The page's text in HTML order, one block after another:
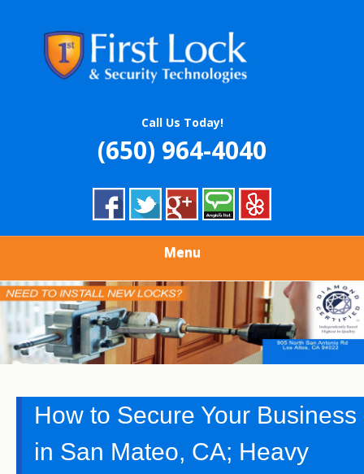
content
FIRST LOCK &
SECURITY
TECHNOLOGIES
Call Us Today!
(650) 964-4040
Menu
How to Secure Your Business
in San Mateo, CA; Heavy